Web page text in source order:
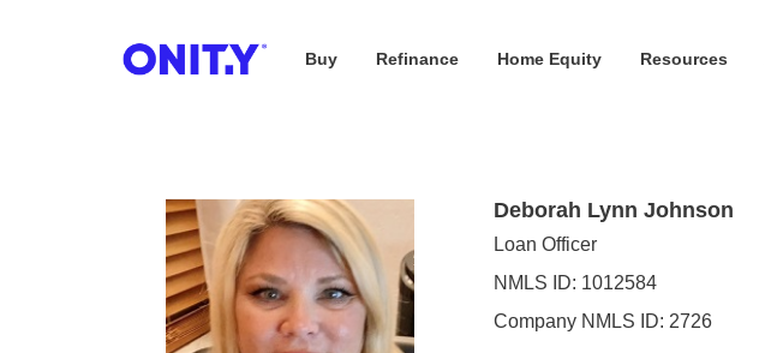
Buy Refinance Home Equity Resources
Deborah Lynn Johnson
Loan Officer
NMLS ID: 1012584
Company NMLS ID: 2726